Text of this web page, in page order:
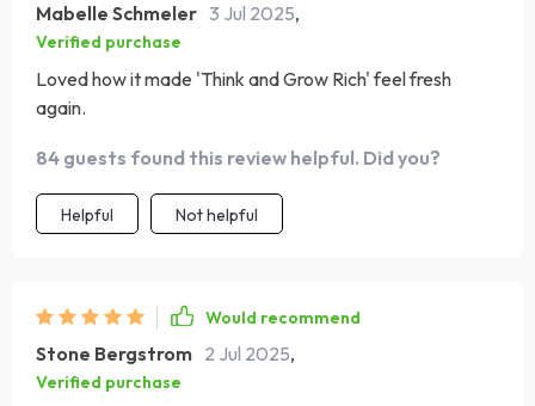
Mabelle Schmeler 3 Jul 2025,
Verified purchase
Loved how it made 'Think and Grow Rich' feel fresh
again.
84 guests found this review helpful. Did you?
Helpful Not helpful
Would recommend
Stone Bergstrom 2 Jul 2025,
Verified purchase